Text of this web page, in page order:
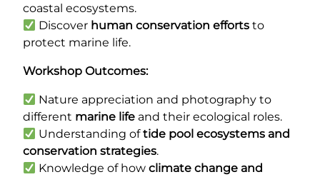
coastal ecosystems.
Discover human conservation efforts to
protect marine life.
Workshop Outcomes:
Nature appreciation and photography to
different marine life and their ecological roles.
Understanding oftide pool ecosystems and
conservation strategies.
Knowledge of howclimate change and